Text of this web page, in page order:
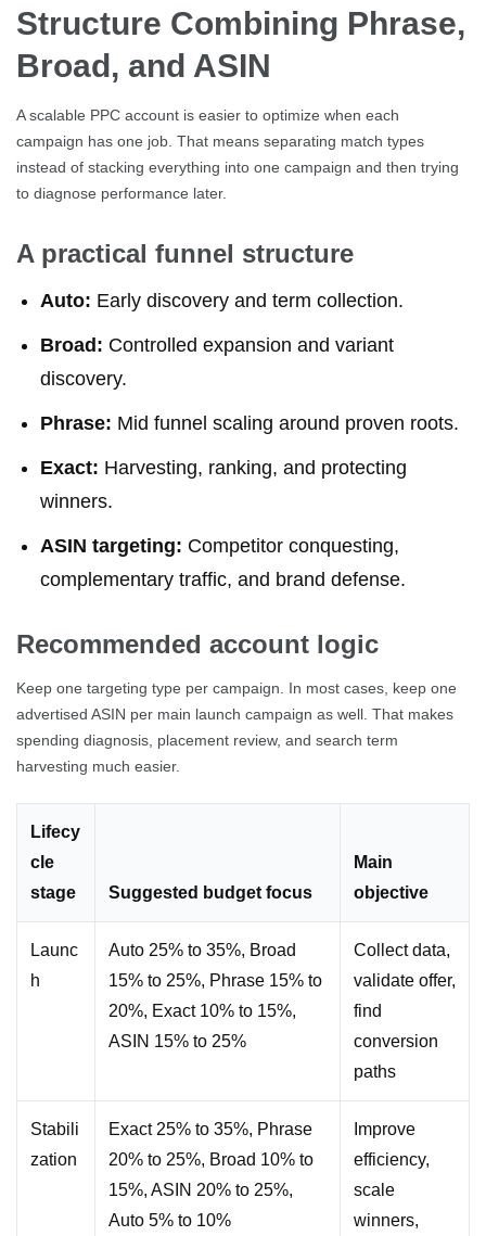
Structure Combining Phrase,
Broad, and ASIN
A scalable PPC account is easier to optimize when each
campaign has one job. That means separating match types
instead of stacking everything into one campaign and then trying
to diagnose performance later.
A practical funnel structure
Auto: Early discovery and term collection.
Broad: Controlled expansion and variant
discovery.
Phrase: Mid funnel scaling around proven roots.
Exact: Harvesting, ranking, and protecting
winners.
ASIN targeting: Competitor conquesting,
complementary traffic, and brand defense.
Recommended account logic
Keep one targeting type per campaign. In most cases, keep one
advertised ASIN per main launch campaign as well. That makes
spending diagnosis, placement review, and search term
harvesting much easier.
Lifecy
cle
stage
Suggested budget focus
Main
objective
Launc
h
Auto 25% to 35%, Broad
15% to 25%, Phrase 15% to
20%, Exact 10% to 15%,
ASIN 15% to 25%
Collect data,
validate offer,
find
conversion
paths
Stabili
zation
Exact 25% to 35%, Phrase
20% to 25%, Broad 10% to
15%, ASIN 20% to 25%,
Auto 5% to 10%
Improve
efficiency,
scale
winners,